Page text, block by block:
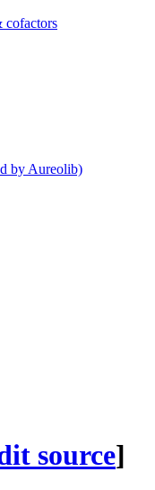
cofactors
by Aureolib)
source]